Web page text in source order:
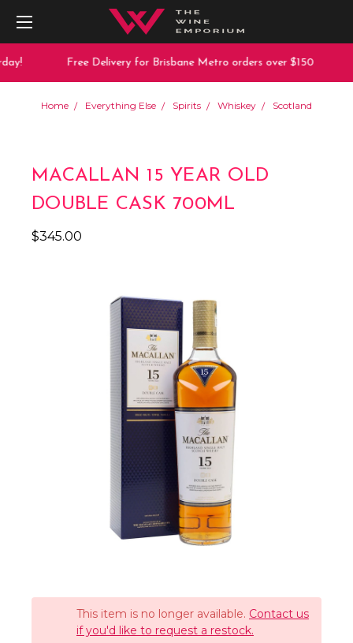
Free Delivery for Brisbane Metro orders over $150
Home Everything Else Spirits Whiskey Scotland
MACALLAN 15 YEAR OLD
DOUBLE CASK 700ML
$345.00
This item is no longer available. Contact us
if you'd like to request a restock.